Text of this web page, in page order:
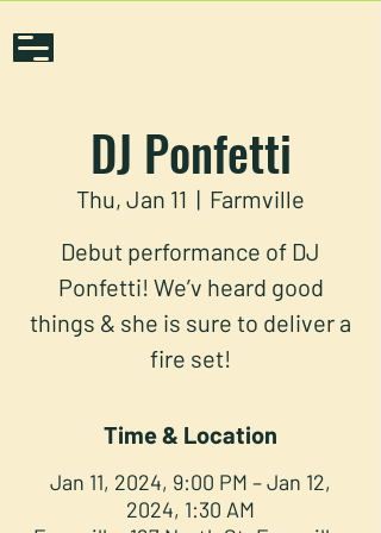
DJ Ponfetti
Thu, Jan 11
  |
Farmville
Debut performance of DJ
Ponfetti! We’v heard good
things & she is sure to deliver a
fire set!
Time & Location
Jan 11, 2024, 9:00 PM – Jan 12,
2024, 1:30 AM